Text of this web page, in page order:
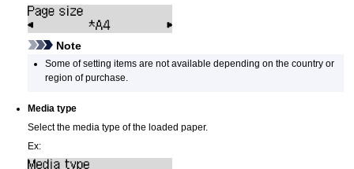
Note
Some of setting items are not available depending on the country or
region of purchase.
Media type
Select the media type of the loaded paper.
Ex: